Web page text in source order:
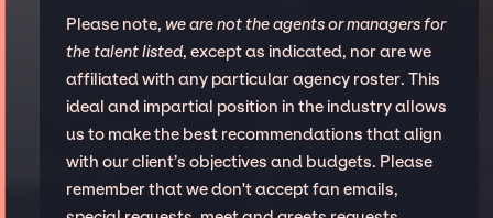
Please note, we are not the agents or managers for
the talent listed, except as indicated, nor are we
affiliated with any particular agency roster. This
ideal and impartial position in the industry allows
us to make the best recommendations that align
with our client’s objectives and budgets. Please
remember that we don't accept fan emails,